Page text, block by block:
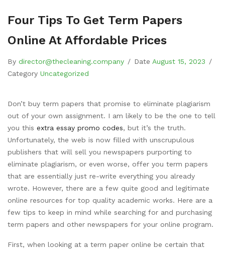
Four Tips To Get Term Papers
Online At Affordable Prices
By director@thecleaning.company / Date August 15, 2023 /
Category Uncategorized
Don’t buy term papers that promise to eliminate plagiarism
out of your own assignment. I am likely to be the one to tell
you this extra essay promo codes, but it’s the truth.
Unfortunately, the web is now filled with unscrupulous
publishers that will sell you newspapers purporting to
eliminate plagiarism, or even worse, offer you term papers
that are essentially just re-write everything you already
wrote. However, there are a few quite good and legitimate
online resources for top quality academic works. Here are a
few tips to keep in mind while searching for and purchasing
term papers and other newspapers for your online program.
First, when looking at a term paper online be certain that